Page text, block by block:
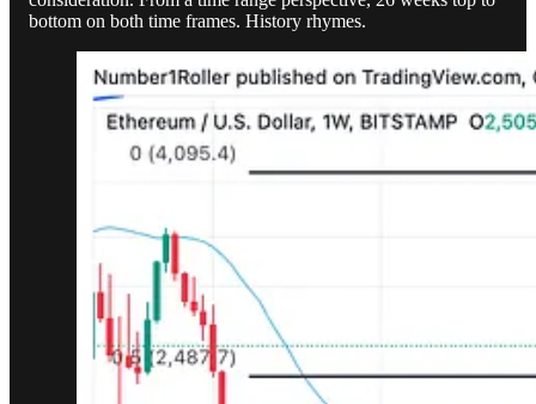
bottom on both time frames. History rhymes.